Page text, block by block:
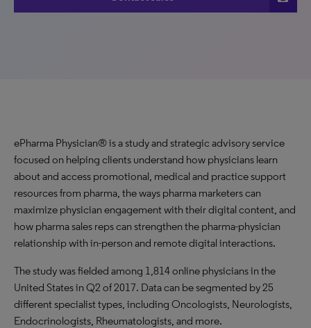
ePharma Physician® is a study and strategic advisory service
focused on helping clients understand how physicians learn
about and access promotional, medical and practice support
resources from pharma, the ways pharma marketers can
maximize physician engagement with their digital content, and
how pharma sales reps can strengthen the pharma-physician
relationship with in-person and remote digital interactions.
The study was fielded among 1,814 online physicians in the
United States in Q2 of 2017. Data can be segmented by 25
different specialist types, including Oncologists, Neurologists,
Endocrinologists, Rheumatologists, and more.